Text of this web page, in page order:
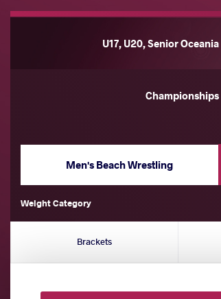
U17, U20, Senior Oceania
Championships
Men's Beach Wrestling
Weight Category
Brackets